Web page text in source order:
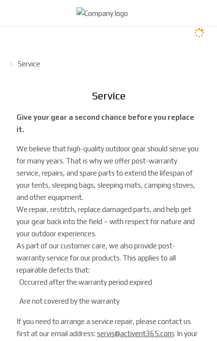
H
Service
Service
Give your gear a second chance before you replace
it.
We believe that high-quality outdoor gear should serve you
for many years. That is why we offer post-warranty
service, repairs, and spare parts to extend the lifespan of
your tents, sleeping bags, sleeping mats, camping stoves,
and other equipment.
We repair, restitch, replace damaged parts, and help get
your gear back into the field – with respect for nature and
your outdoor experiences.
As part of our customer care, we also provide post-
warranty service for our products. This applies to all
repairable defects that:
Occurred after the warranty period expired
Are not covered by the warranty
If you need to arrange a service repair, please contact us
first at our email address:servis@activent365.com. In your